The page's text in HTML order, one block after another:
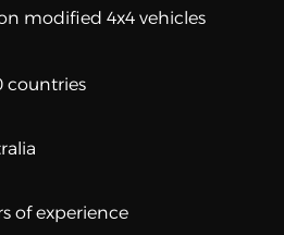
modified 4x4 vehicles
countries
of experience